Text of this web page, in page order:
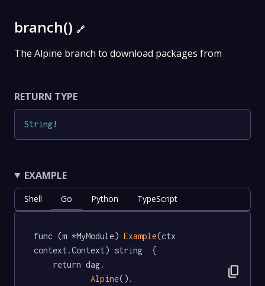
branch() 🔗
The Alpine branch to download packages from
RETURN TYPE
String!
EXAMPLE
Shell Go Python TypeScript
func (m *MyModule) Example(ctx
context.Context) string  {
Alpine().
content_copy